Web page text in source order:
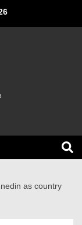
as country